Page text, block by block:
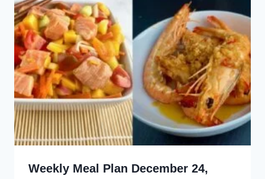
Weekly Meal Plan December 24,